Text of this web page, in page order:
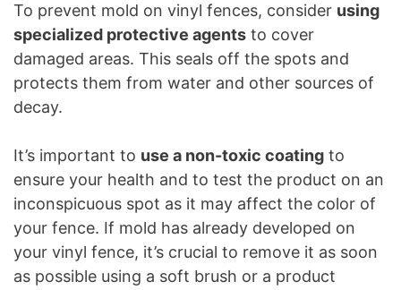
To prevent mold on vinyl fences, consider using
specialized protective agents to cover
damaged areas. This seals off the spots and
protects them from water and other sources of
decay.
It’s important to use a non-toxic coating to
ensure your health and to test the product on an
inconspicuous spot as it may affect the color of
your fence. If mold has already developed on
your vinyl fence, it’s crucial to remove it as soon
as possible using a soft brush or a product